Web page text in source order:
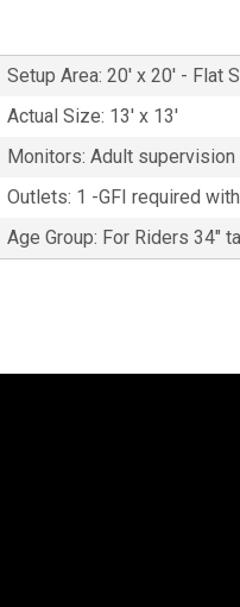
Setup Area: 20' x 20' - Flat
Actual Size: 13' x 13'
Monitors: Adult
Outlets: 1 -GFI required
Age Group: For Riders 34"